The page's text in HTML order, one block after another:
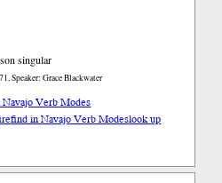
singular
Speaker: Grace Blackwater
Verb Modes
find in Navajo Verb Modeslook up